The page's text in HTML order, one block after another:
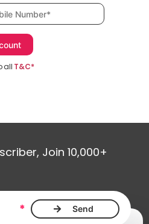
required
all T&C*
Join 10,000+
*